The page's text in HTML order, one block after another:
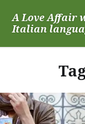
A Love Affair
Italian